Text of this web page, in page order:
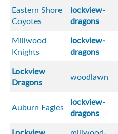
Eastern Shore
Coyotes
lockview-
dragons
Millwood
Knights
lockview-
dragons
Lockview
Dragons
woodlawn
Auburn Eagles
lockview-
dragons